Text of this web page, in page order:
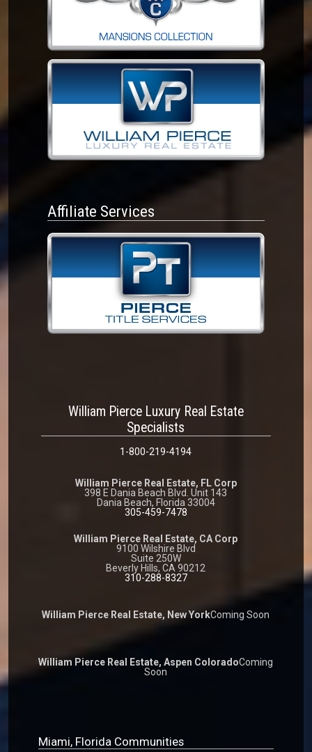
Affiliate Services
William Pierce Luxury Real Estate
Specialists
1-800-219-4194
William Pierce Real Estate, FL Corp
398 E Dania Beach Blvd. Unit 143
Dania Beach, Florida 33004
305-459-7478
William Pierce Real Estate, CA Corp
9100 Wilshire Blvd
Suite 250W
Beverly Hills, CA 90212
310-288-8327
William Pierce Real Estate, New YorkComing Soon
William Pierce Real Estate, Aspen ColoradoComing
Soon
Miami, Florida Communities